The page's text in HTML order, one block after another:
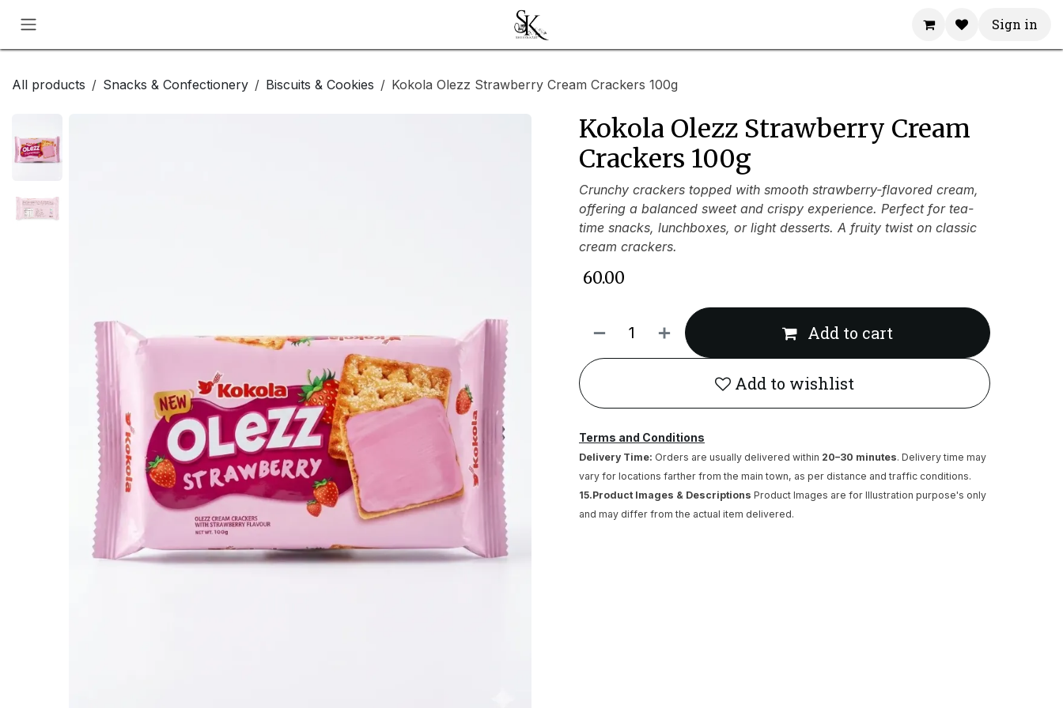
Sign in
All products Snacks & Confectionery Biscuits & Cookies Kokola Olezz Strawberry Cream Crackers 100g
Kokola Olezz Strawberry Cream
Crackers 100g
Crunchy crackers topped with smooth strawberry-flavored cream,
offering a balanced sweet and crispy experience. Perfect for tea-
time snacks, lunchboxes, or light desserts. A fruity twist on classic
cream crackers.
60.00
Add to cart
Add to wishlist
Terms and Conditions
Delivery Time: Orders are usually delivered within 20–30 minutes. Delivery time may
vary for locations farther from the main town, as per distance and traffic conditions.
15.Product Images & Descriptions Product Images are for Illustration purpose's only
and may differ from the actual item delivered.